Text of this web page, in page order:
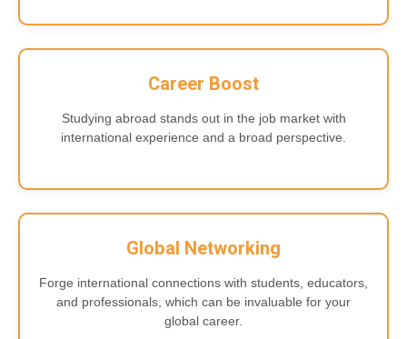
Career Boost
Studying abroad stands out in the job market with
international experience and a broad perspective.
Global Networking
Forge international connections with students, educators,
and professionals, which can be invaluable for your
global career.